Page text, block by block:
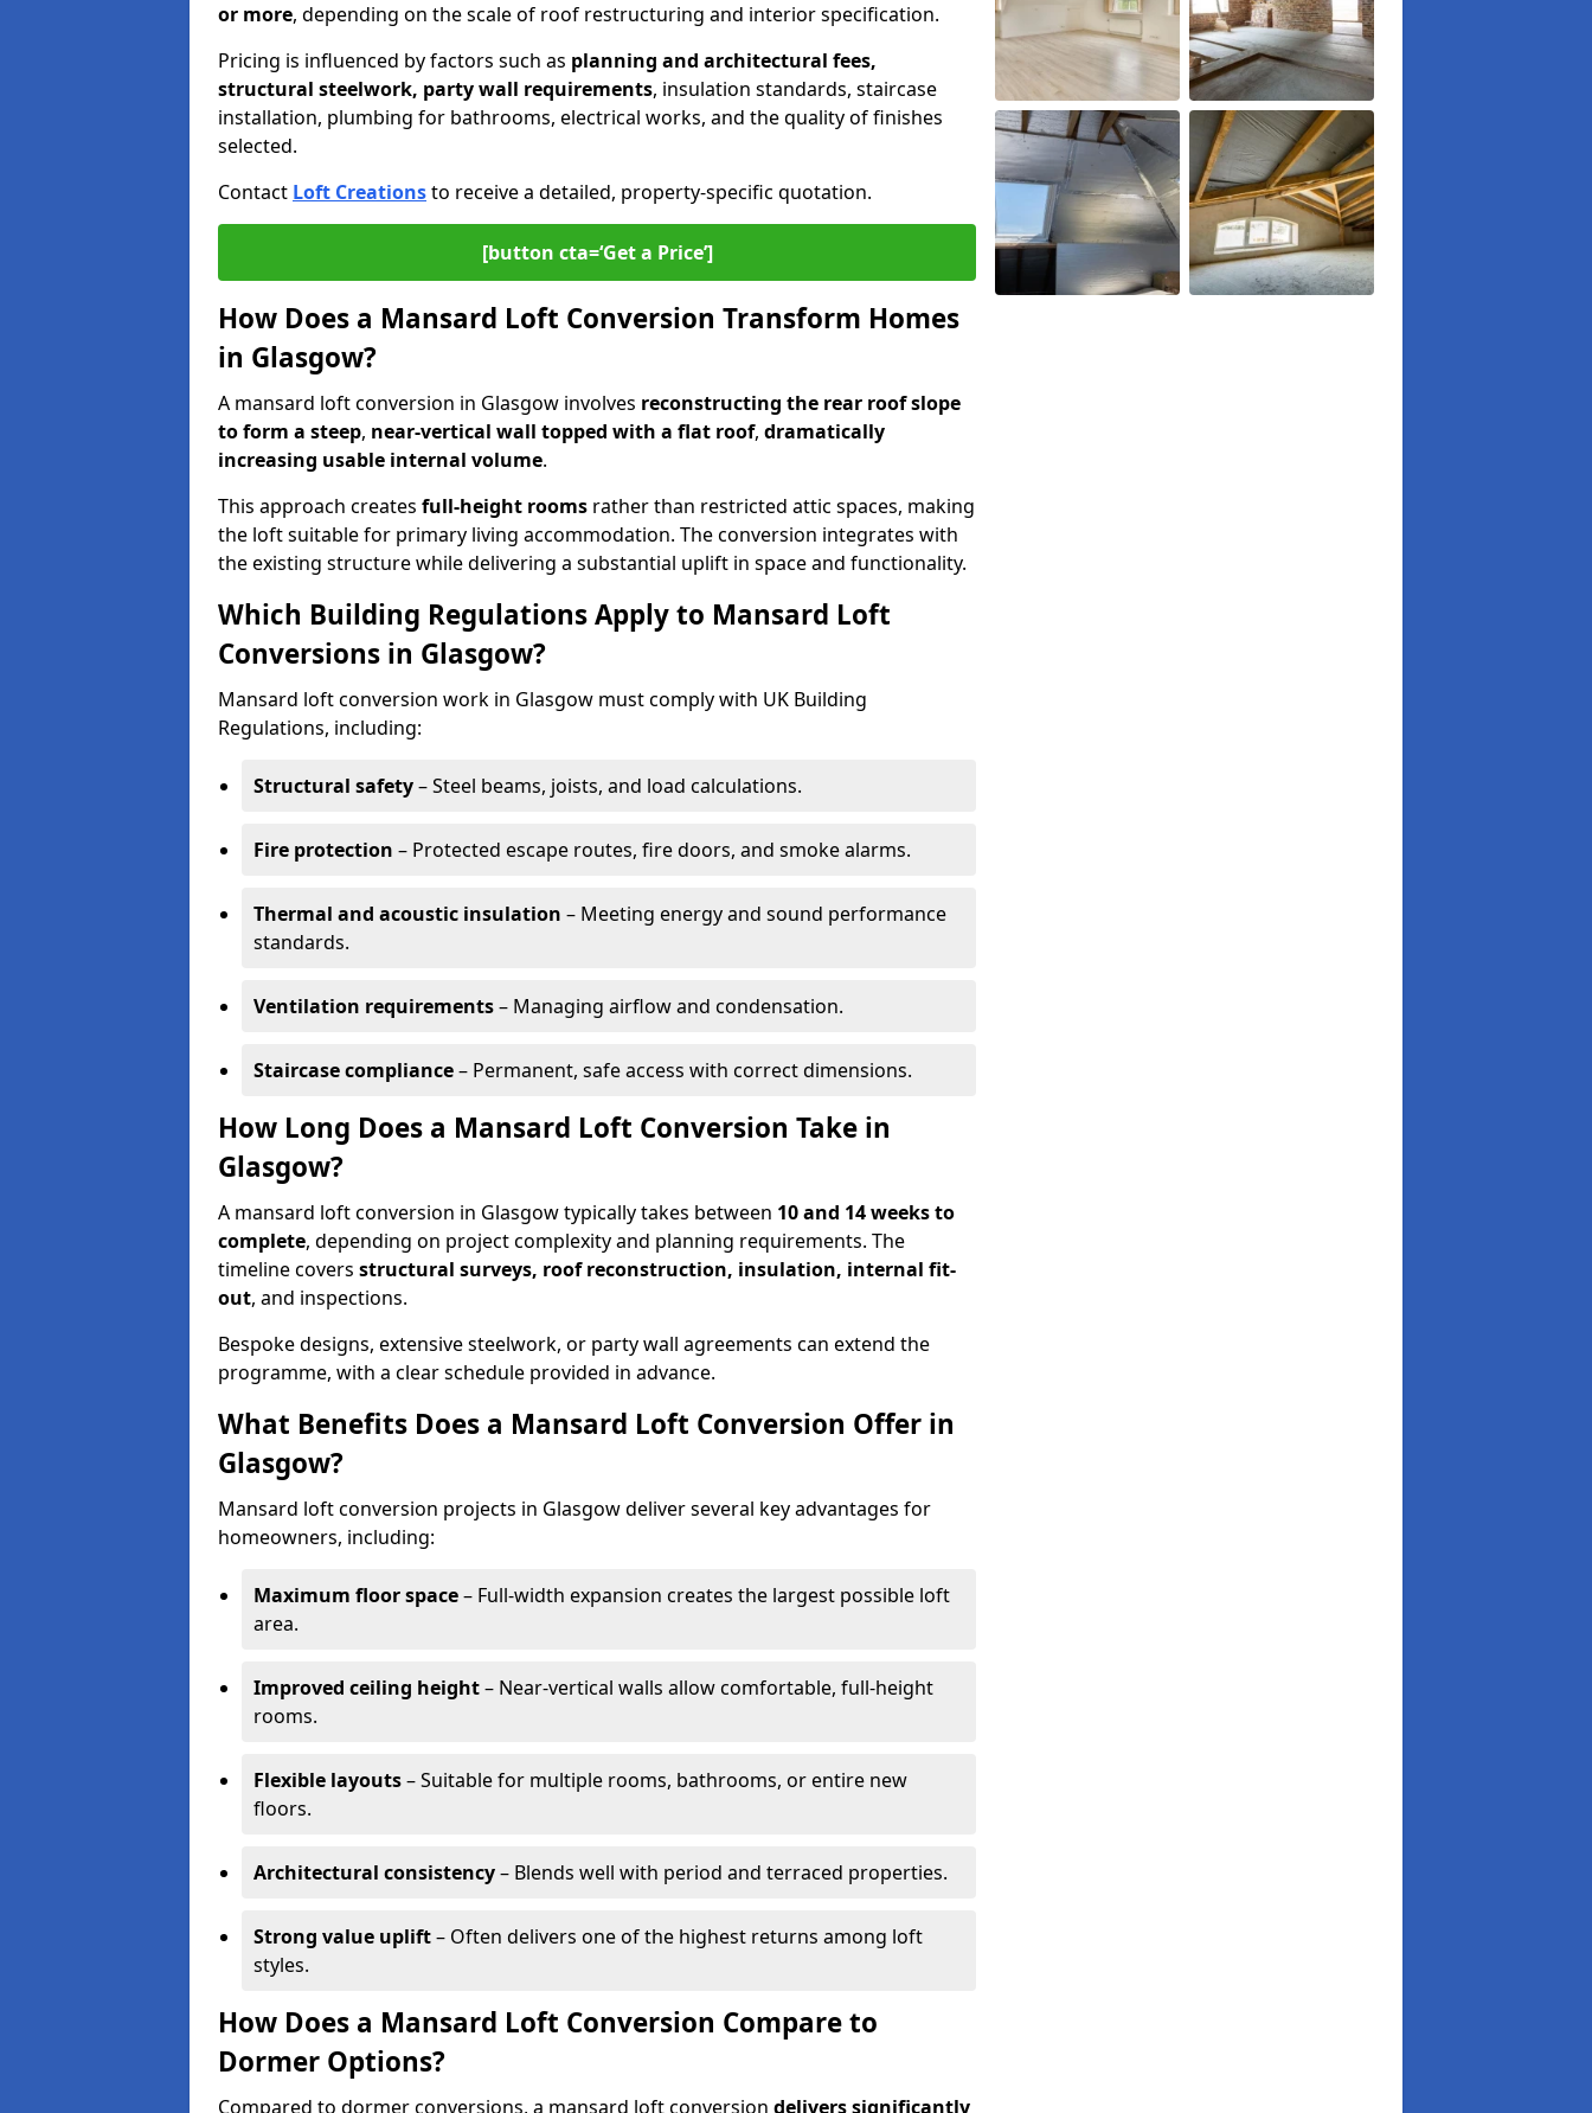
or more, depending on the scale of roof restructuring and interior specification.
Pricing is influenced by factors such as planning and architectural fees,
structural steelwork, party wall requirements, insulation standards, staircase
installation, plumbing for bathrooms, electrical works, and the quality of finishes
selected.
Contact Loft Creationsto receive a detailed, property-specific quotation.
[button cta=‘Get a Price’]
How Does a Mansard Loft Conversion Transform Homes
in Glasgow?
A mansard loft conversion in Glasgow involves reconstructing the rear roof slope
to form a steep, near-vertical wall topped with a flat roof, dramatically
increasing usable internal volume.
This approach creates full-height rooms rather than restricted attic spaces, making
the loft suitable for primary living accommodation. The conversion integrates with
the existing structure while delivering a substantial uplift in space and functionality.
Which Building Regulations Apply to Mansard Loft
Conversions in Glasgow?
Mansard loft conversion work in Glasgow must comply with UK Building
Regulations, including:
Structural safety– Steel beams, joists, and load calculations.
Fire protection – Protected escape routes, fire doors, and smoke alarms.
Thermal and acoustic insulation – Meeting energy and sound performance
standards.
Ventilation requirements– Managing airflow and condensation.
Staircase compliance– Permanent, safe access with correct dimensions.
How Long Does a Mansard Loft Conversion Take in
Glasgow?
A mansard loft conversion in Glasgow typically takes between 10 and 14 weeks to
complete, depending on project complexity and planning requirements. The
timeline covers structural surveys, roof reconstruction, insulation, internal fit-
out, and inspections.
Bespoke designs, extensive steelwork, or party wall agreements can extend the
programme, with a clear schedule provided in advance.
What Benefits Does a Mansard Loft Conversion Offer in
Glasgow?
Mansard loft conversion projects in Glasgow deliver several key advantages for
homeowners, including:
Maximum floor space– Full-width expansion creates the largest possible loft
area.
Improved ceiling height– Near-vertical walls allow comfortable, full-height
rooms.
Flexible layouts– Suitable for multiple rooms, bathrooms, or entire new
floors.
Architectural consistency– Blends well with period and terraced properties.
Strong value uplift– Often delivers one of the highest returns among loft
styles.
How Does a Mansard Loft Conversion Compare to
Dormer Options?
Compared to dormer conversions, a mansard loft conversion delivers significantly